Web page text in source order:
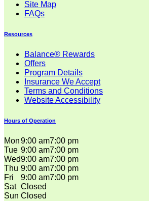
Site Map
FAQs
Resources
Balance® Rewards
Offers
Program Details
Insurance We Accept
Terms and Conditions
Website Accessibility
Hours of Operation
Mon9:00 am7:00 pm
Tue 9:00 am7:00 pm
Wed9:00 am7:00 pm
Thu 9:00 am7:00 pm
Fri
9:00 am7:00 pm
Sat Closed
Sun Closed